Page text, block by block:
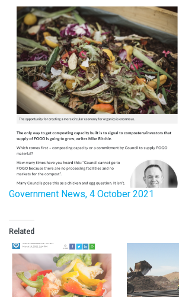
Government News, 4 October 2021
Related